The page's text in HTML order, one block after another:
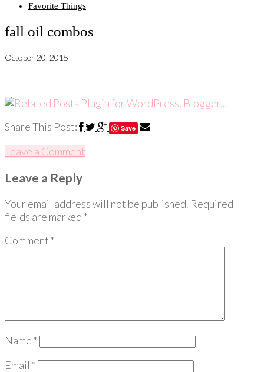
Favorite Things
fall oil combos
October 20, 2015
Share This Post: Save
Leave a Comment
Leave a Reply
Your email address will not be published. Required
fields are marked *
Comment *
Name *
Email *